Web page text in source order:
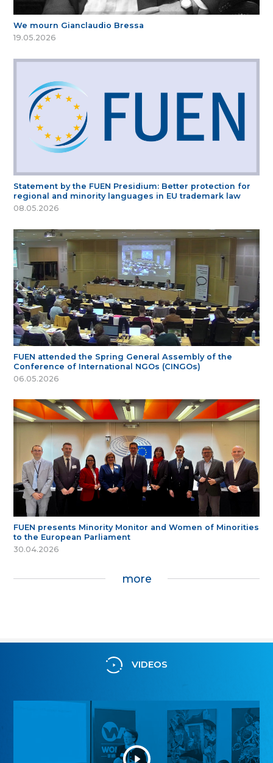
We mourn Gianclaudio Bressa
19.05.2026
Statement by the FUEN Presidium: Better protection for
regional and minority languages in EU trademark law
08.05.2026
FUEN attended the Spring General Assembly of the
Conference of International NGOs (CINGOs)
06.05.2026
FUEN presents Minority Monitor and Women of Minorities
to the European Parliament
30.04.2026
more
VIDEOS